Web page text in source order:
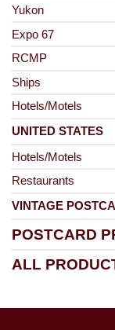
Yukon
Expo 67
RCMP
Ships
Hotels/Motels
UNITED STATES
Hotels/Motels
Restaurants
VINTAGE
POSTCARD
ALL